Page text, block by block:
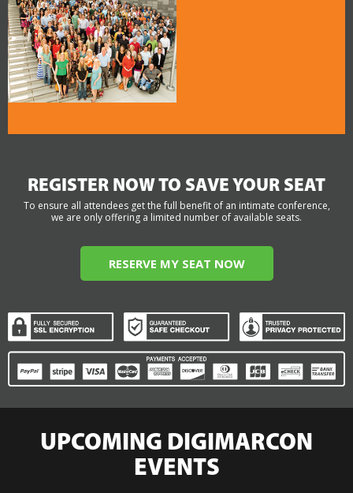
REGISTER NOW TO SAVE YOUR SEAT
To ensure all attendees get the full benefit of an intimate conference,
we are only offering a limited number of available seats.
RESERVE MY SEAT NOW
UPCOMING DIGIMARCON
EVENTS